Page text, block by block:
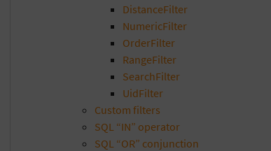
DistanceFilter
NumericFilter
OrderFilter
RangeFilter
SearchFilter
UidFilter
Custom filters
SQL “IN” operator
SQL “OR” conjunction